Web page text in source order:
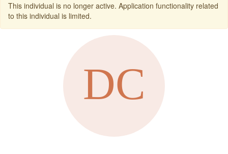
This individual is no longer active. Application functionality related
to this individual is limited.